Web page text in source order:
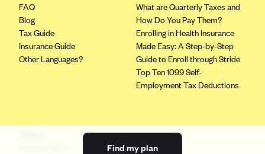
Find my plan
FAQ
Blog
Tax Guide
Insurance Guide
Other Languages?
What are Quarterly Taxes and
How Do You Pay Them?
Enrolling in Health Insurance
Made Easy: A Step-by-Step
Guide to Enroll through Stride
Top Ten 1099 Self-
Employment Tax Deductions